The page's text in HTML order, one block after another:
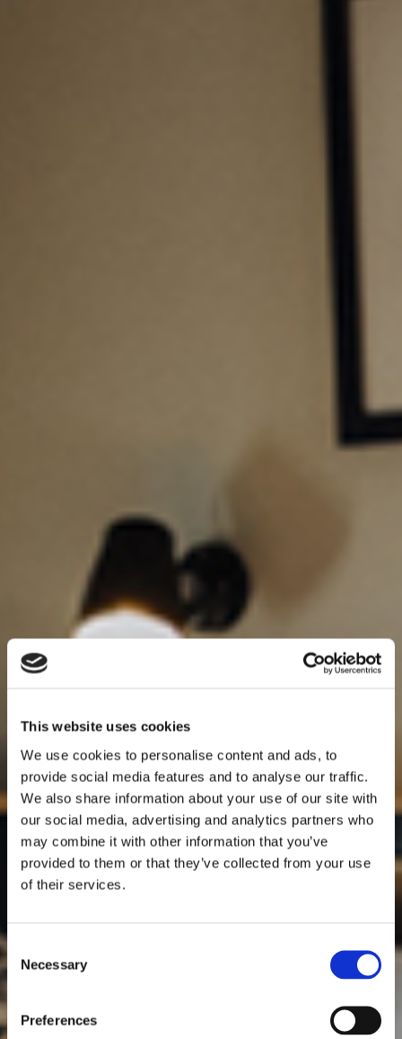
This website uses cookies
We use cookies to personalise content and ads, to
provide social media features and to analyse our traffic.
We also share information about your use of our site with
our social media, advertising and analytics partners who
may combine it with other information that you’ve
provided to them or that they’ve collected from your use
of their services.
Selection
Necessary
Preferences